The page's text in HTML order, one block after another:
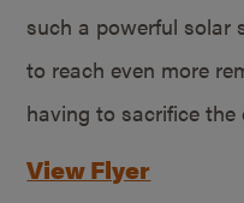
such a powerful solar
to reach even more
having to sacrifice
View Flyer